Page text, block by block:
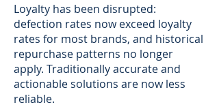
Loyalty has been disrupted:
defection rates now exceed loyalty
rates for most brands, and historical
repurchase patterns no longer
apply. Traditionally accurate and
actionable solutions are now less
reliable.